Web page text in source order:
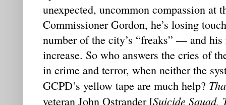
unexpected, uncommon compassion at
Commissioner Gordon, he’s losing
number of the city’s “freaks” — and
increase. So who answers the cries of
in crime and terror, when neither the
GCPD’s yellow tape are much help?
veteran John Ostrander [Suicide Squad,